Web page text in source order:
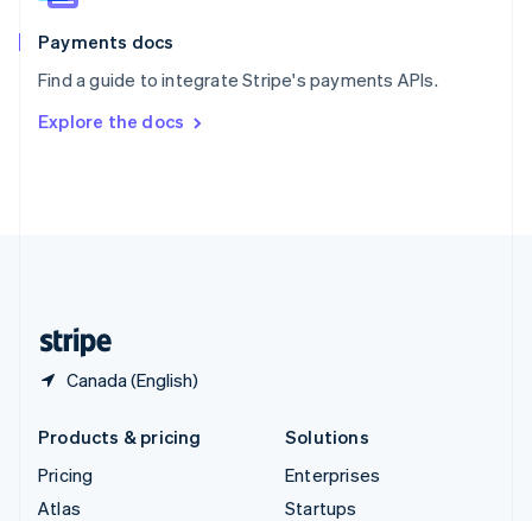
Payments docs
Find a guide to integrate Stripe's payments APIs.
Explore the docs
Canada (English)
Spain
EspañolEnglish
SvenskaEnglish
DeutschFrançais Italiano
Products & pricing
Pricing
Atlas
Solutions
Enterprises
Startups